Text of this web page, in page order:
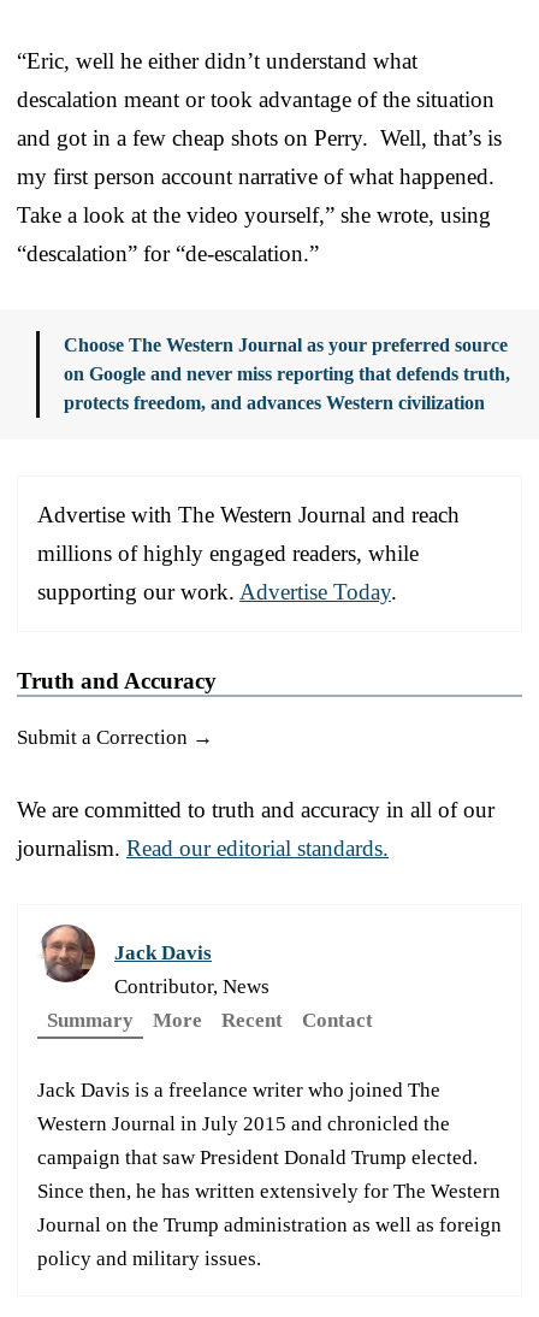
“Eric, well he either didn’t understand what
descalation meant or took advantage of the situation
and got in a few cheap shots on Perry. Well, that’s is
my first person account narrative of what happened.
Take a look at the video yourself,” she wrote, using
“descalation” for “de-escalation.”
Choose The Western Journal as your preferred source
on Google and never miss reporting that defends truth,
protects freedom, and advances Western civilization
Advertise with The Western Journal and reach
millions of highly engaged readers, while
supporting our work. Advertise Today.
Truth and Accuracy
Submit a Correction →
We are committed to truth and accuracy in all of our
journalism. Read our editorial standards.
Jack Davis
Contributor, News
Summary
More Recent Contact
Jack Davis is a freelance writer who joined The
Western Journal in July 2015 and chronicled the
campaign that saw President Donald Trump elected.
Since then, he has written extensively for The Western
Journal on the Trump administration as well as foreign
policy and military issues.